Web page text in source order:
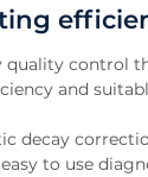
quality control
and
decay
to use